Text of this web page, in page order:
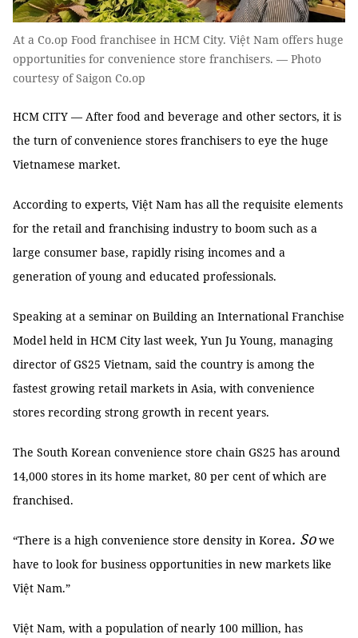
At a Co.op Food franchisee in HCM City. Việt Nam offers huge
opportunities for convenience store franchisers. — Photo
courtesy of Saigon Co.op
HCM CITY — After food and beverage and other sectors, it is
the turn of convenience stores franchisers to eye the huge
Vietnamese market.
According to experts, Việt Nam has all the requisite elements
for the retail and franchising industry to boom such as a
large consumer base, rapidly rising incomes and a
generation of young and educated professionals.
Speaking at a seminar on Building an International Franchise
Model held in HCM City last week, Yun Ju Young, managing
director of GS25 Vietnam, said the country is among the
fastest growing retail markets in Asia, with convenience
stores recording strong growth in recent years.
The South Korean convenience store chain GS25 has around
14,000 stores in its home market, 80 per cent of which are
franchised.
“There is a high convenience store density in Korea. Sowe
have to look for business opportunities in new markets like
Việt Nam.”
Việt Nam, with a population of nearly 100 million, has